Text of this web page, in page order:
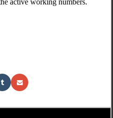
active working numbers.